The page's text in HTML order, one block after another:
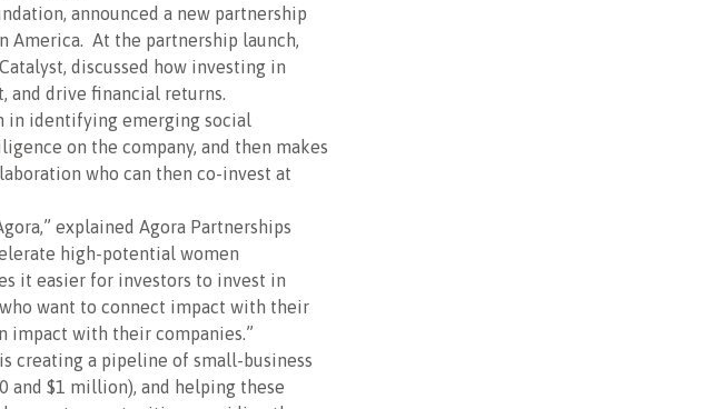
announced a new partnership
America. At the partnership launch,
discussed how investing in
and drive financial returns.
in identifying emerging social
on the company, and then makes
who can then co-invest at
explained Agora Partnerships
high-potential women
it easier for investors to invest in
want to connect impact with their
impact with their companies.”
creating a pipeline of small-business
and $1 million), and helping these